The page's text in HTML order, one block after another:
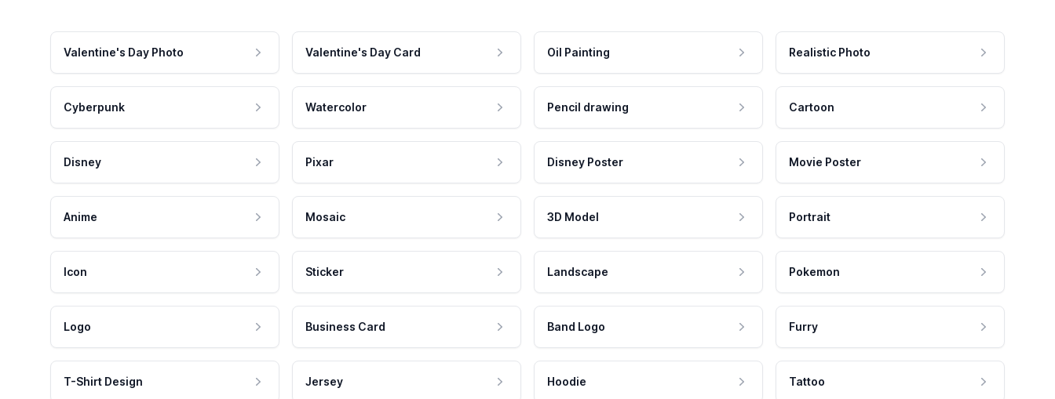
Valentine's Day Photo Valentine's Day Card Oil Painting Realistic Photo
Cyberpunk Watercolor Pencil drawing Cartoon
Disney Pixar Disney Poster Movie Poster
Anime Mosaic 3D Model Portrait
Icon Sticker Landscape Pokemon
Logo Business Card Band Logo Furry
T-Shirt Design Jersey Hoodie Tattoo